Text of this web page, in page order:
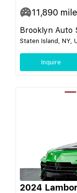
11,890
Brooklyn Auto
Staten Island, NY,
Inquire
2024